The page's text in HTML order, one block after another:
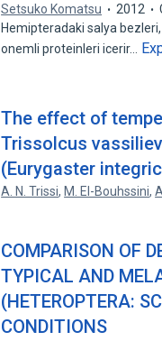
Setsuko Komatsu
2012
Hemipteradaki salya
onemli proteinleri icerir…
The effect of
Trissolcus
(Eurygaster
A. N. Trissi, M. El-Bouhssini,
COMPARISON OF
TYPICAL AND
(HETEROPTERA:
CONDITIONS